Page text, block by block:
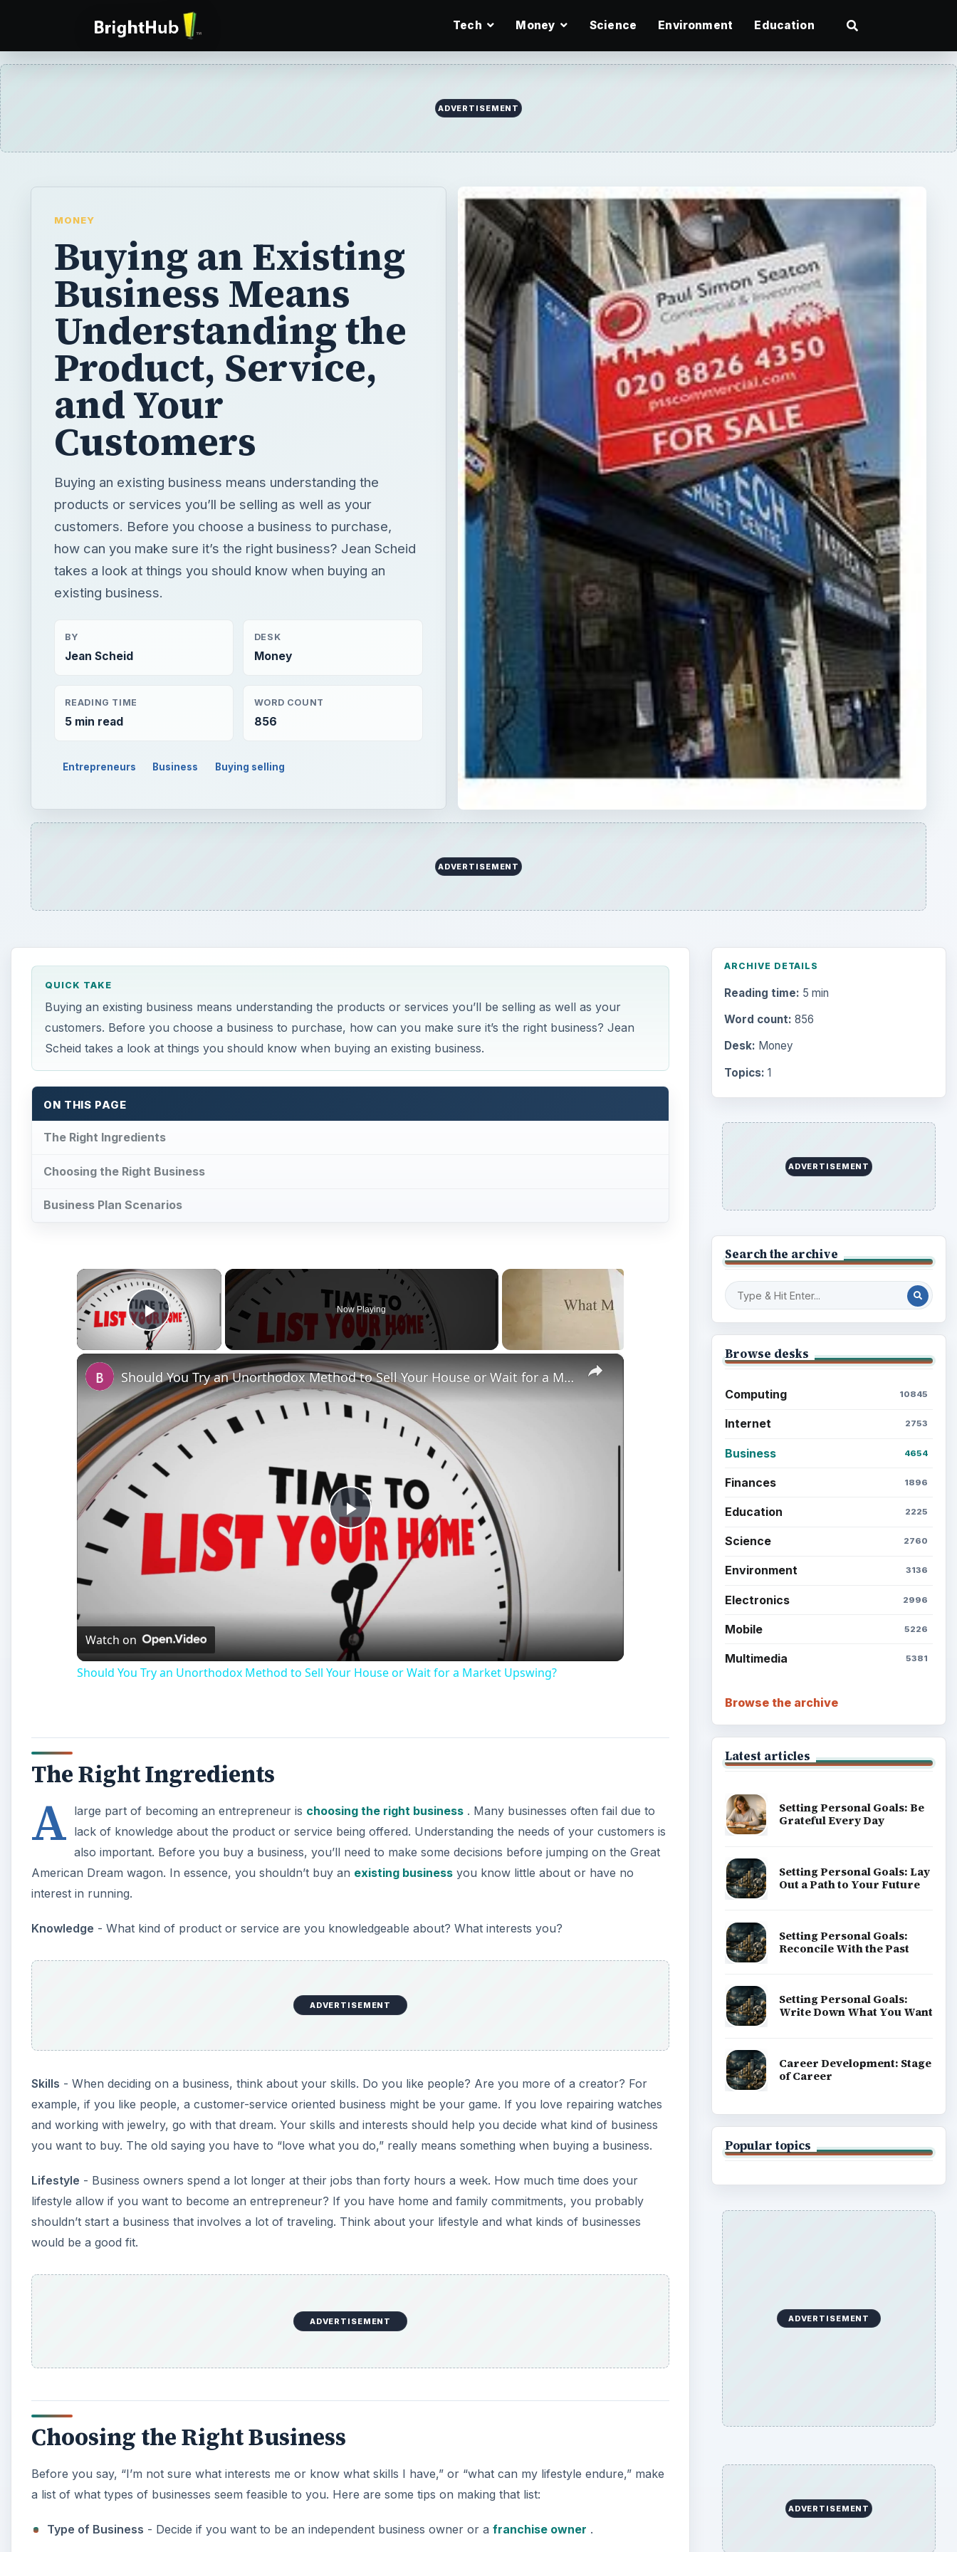
Tech Money Science Environment Education
ADVERTISEMENT
MONEY
Buying an Existing
Business Means
Understanding the
Product, Service,
and Your
Customers
Buying an existing business means understanding the
products or services you’ll be selling as well as your
customers. Before you choose a business to purchase,
how can you make sure it’s the right business? Jean Scheid
takes a look at things you should know when buying an
existing business.
BY
Jean Scheid
DESK
Money
READING TIME
5 min read
WORD COUNT
856
Entrepreneurs Business Buying selling
ADVERTISEMENT
QUICK TAKE
Buying an existing business means understanding the products or services you’ll be selling as well as your
customers. Before you choose a business to purchase, how can you make sure it’s the right business? Jean
Scheid takes a look at things you should know when buying an existing business.
ON THIS PAGE
The Right Ingredients
Choosing the Right Business
Business Plan Scenarios
×
Play Video
Now Playing
×
Play
Video
Should You Try an Unorthodox Method to Sell Your House or Wait for a Market Upswing?
Watch on
Should You Try an Unorthodox Method to Sell Your House or Wait for a Market Upswing?
The Right Ingredients
A large part of becoming an entrepreneur is choosing the right business. Many businesses often fail due to
lack of knowledge about the product or service being offered. Understanding the needs of your customers is
also important. Before you buy a business, you’ll need to make some decisions before jumping on the Great
American Dream wagon. In essence, you shouldn’t buy an existing business you know little about or have no
interest in running.
Knowledge - What kind of product or service are you knowledgeable about? What interests you?
ADVERTISEMENT
Skills - When deciding on a business, think about your skills. Do you like people? Are you more of a creator? For
example, if you like people, a customer-service oriented business might be your game. If you love repairing watches
and working with jewelry, go with that dream. Your skills and interests should help you decide what kind of business
you want to buy. The old saying you have to “love what you do,” really means something when buying a business.
Lifestyle - Business owners spend a lot longer at their jobs than forty hours a week. How much time does your
lifestyle allow if you want to become an entrepreneur? If you have home and family commitments, you probably
shouldn’t start a business that involves a lot of traveling. Think about your lifestyle and what kinds of businesses
would be a good fit.
ADVERTISEMENT
Choosing the Right Business
Before you say, “I’m not sure what interests me or know what skills I have,” or “what can my lifestyle endure,” make
a list of what types of businesses seem feasible to you. Here are some tips on making that list:
Type of Business - Decide if you want to be an independent business owner or afranchise owner .
ARCHIVE DETAILS
Reading time: 5 min
Word count: 856
Desk: Money
Topics: 1
ADVERTISEMENT
Search the archive
Browse desks
Computing 10845
Internet 2753
Business 4654
Finances 1896
Education 2225
Science 2760
Environment 3136
Electronics 2996
Mobile 5226
Multimedia 5381
Browse the archive
Latest articles
Setting Personal Goals: Be
Grateful Every Day
Setting Personal Goals: Lay
Out a Path to Your Future
Setting Personal Goals:
Reconcile With the Past
Setting Personal Goals:
Write Down What You Want
Career Development: Stage
of Career
Popular topics
ADVERTISEMENT
ADVERTISEMENT